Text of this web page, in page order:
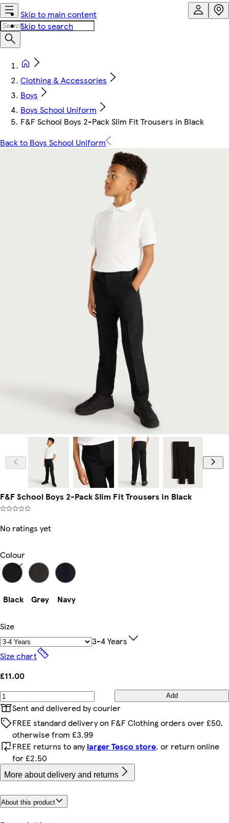
Skip to main content
Skip to search
Clothing & Accessories
Boys
Boys School Uniform
F&F School Boys 2-Pack Slim Fit Trousers in Black
Back to Boys School Uniform
F&F School Boys 2-Pack Slim Fit Trousers in Black
No ratings yet
Colour
Black Grey Navy
Size
3-4 Years
Size chart
£11.00
Add
Sent and delivered by courier
FREE standard delivery on F&F Clothing orders over £50,
otherwise from £3.99
FREE returns to anylarger Tesco store, or return online
for £2.50
More about delivery and returns
About this product